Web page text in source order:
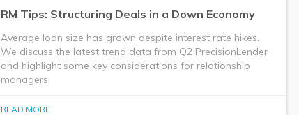
RM Tips: Structuring Deals in a Down Economy
Average loan size has grown despite interest rate hikes.
We discuss the latest trend data from Q2 PrecisionLender
and highlight some key considerations for relationship
managers.
READ MORE